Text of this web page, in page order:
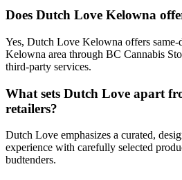
Does Dutch Love Kelowna
Yes, Dutch Love Kelowna offers
Kelowna area through BC Cannabis
third-party services.
What sets Dutch Love apart
retailers?
Dutch Love emphasizes a curated,
experience with carefully selected
budtenders.